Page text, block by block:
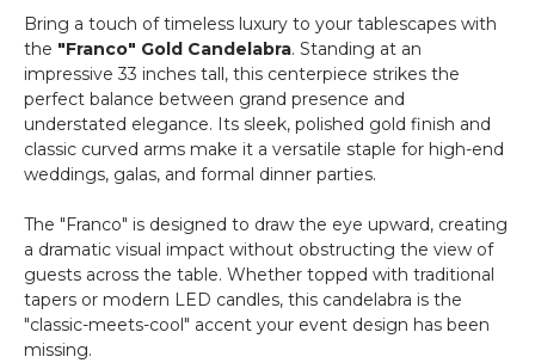
Rectangular
Base
Bring a touch of timeless luxury to your tablescapes with
the "Franco" Gold Candelabra. Standing at an
impressive 33 inches tall, this centerpiece strikes the
perfect balance between grand presence and
understated elegance. Its sleek, polished gold finish and
classic curved arms make it a versatile staple for high-end
weddings, galas, and formal dinner parties.
The "Franco" is designed to draw the eye upward, creating
a dramatic visual impact without obstructing the view of
guests across the table. Whether topped with traditional
tapers or modern LED candles, this candelabra is the
"classic-meets-cool" accent your event design has been
missing.